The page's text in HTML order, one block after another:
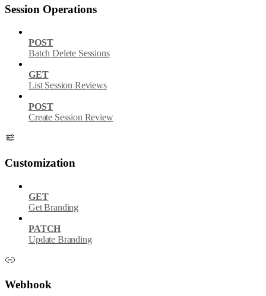
Session Operations
POST
Batch Delete Sessions
GET
List Session Reviews
POST
Create Session Review
Customization
GET
Get Branding
PATCH
Update Branding
Webhook